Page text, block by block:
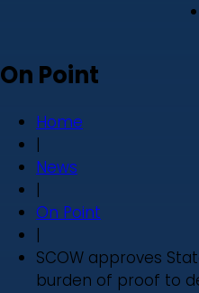
On Point
Home
|
News
|
On Point
|
SCOW approves
burden of proof to